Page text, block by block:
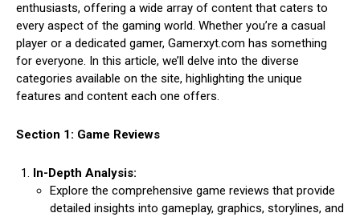
enthusiasts, offering a wide array of content that caters to
every aspect of the gaming world. Whether you’re a casual
player or a dedicated gamer, Gamerxyt.com has something
for everyone. In this article, we’ll delve into the diverse
categories available on the site, highlighting the unique
features and content each one offers.
Section 1: Game Reviews
In-Depth Analysis:
Explore the comprehensive game reviews that provide
detailed insights into gameplay, graphics, storylines, and